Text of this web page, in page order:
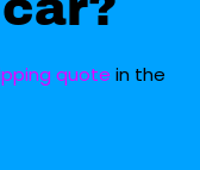
quote in the